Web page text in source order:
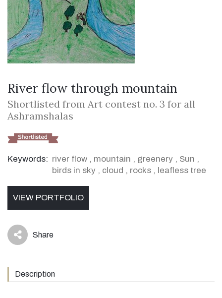
River flow through mountain
Shortlisted from Art contest no. 3 for all
Ashramshalas
Keywords: river flow , mountain , greenery , Sun ,
birds in sky , cloud , rocks , leafless tree
VIEW PORTFOLIO
icon Share
Description